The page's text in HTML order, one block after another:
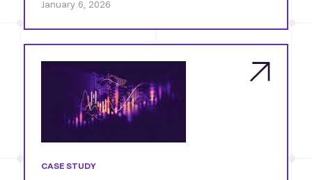
January 6, 2026
CASE STUDY